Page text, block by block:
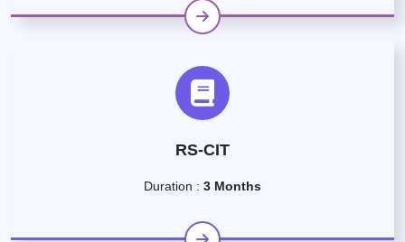
RS-CIT
Duration : 3 Months